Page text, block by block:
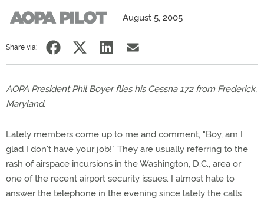
August 5, 2005
Share via:
AOPA President Phil Boyer flies his Cessna 172 from Frederick,
Maryland.
Lately members come up to me and comment, "Boy, am I
glad I don't have your job!" They are usually referring to the
rash of airspace incursions in the Washington, D.C., area or
one of the recent airport security issues. I almost hate to
answer the telephone in the evening since lately the calls